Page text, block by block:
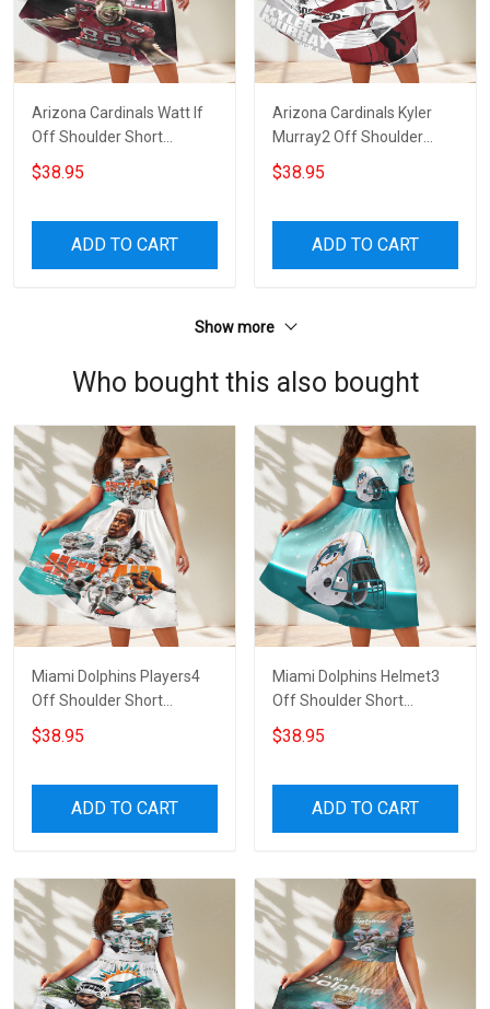
Arizona Cardinals Watt If
Off Shoulder Short
Sleeved Dress
$38.95
ADD TO CART
Arizona Cardinals Kyler
Murray2 Off Shoulder
Short Sleeved Dress
$38.95
ADD TO CART
Show more
Who bought this also bought
Miami Dolphins Players4
Off Shoulder Short
Sleeved Dress
$38.95
ADD TO CART
Miami Dolphins Helmet3
Off Shoulder Short
Sleeved Dress
$38.95
ADD TO CART